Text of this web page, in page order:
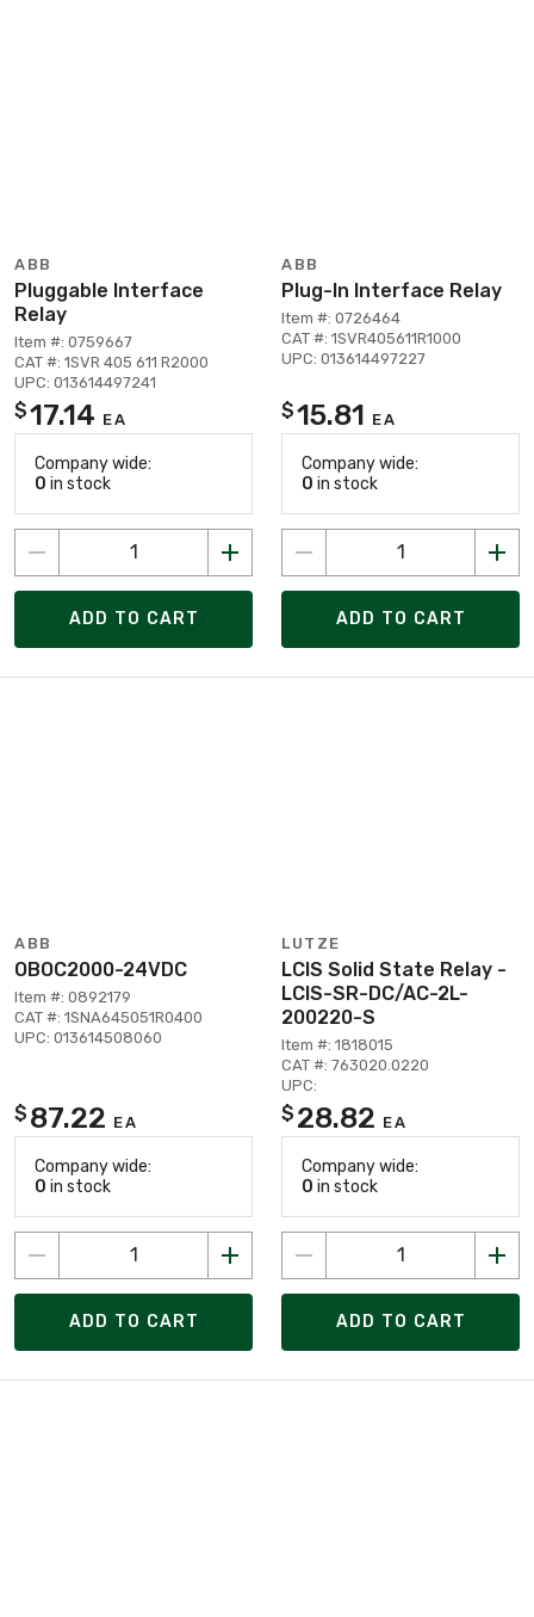
ABB
Pluggable Interface
Relay
Item #: 0759667
CAT #: 1SVR 405 611 R2000
UPC: 013614497241
$17.14 EA
Company wide:
0 in stock
ADD TO CART
ABB
Plug-In Interface Relay
Item #: 0726464
CAT #: 1SVR405611R1000
UPC: 013614497227
$15.81 EA
Company wide:
0 in stock
ADD TO CART
ABB
OBOC2000-24VDC
Item #: 0892179
CAT #: 1SNA645051R0400
UPC: 013614508060
$ 87.22 EA
Company wide:
0 in stock
ADD TO CART
LUTZE
LCIS Solid State Relay -
LCIS-SR-DC/AC-2L-
200220-S
Item #: 1818015
CAT #: 763020.0220
UPC:
$ 28.82 EA
Company wide:
0 in stock
ADD TO CART